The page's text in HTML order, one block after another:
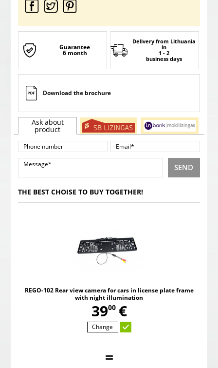
Guarantee
6 month
Delivery from Lithuania
in
1 - 2
business days
Download the brochure
Ask about
product
SEND
THE BEST CHOISE TO BUY TOGETHER!
REGO-102 Rear view camera for cars in license plate frame
with night illumination
39,
00 €
Change
=